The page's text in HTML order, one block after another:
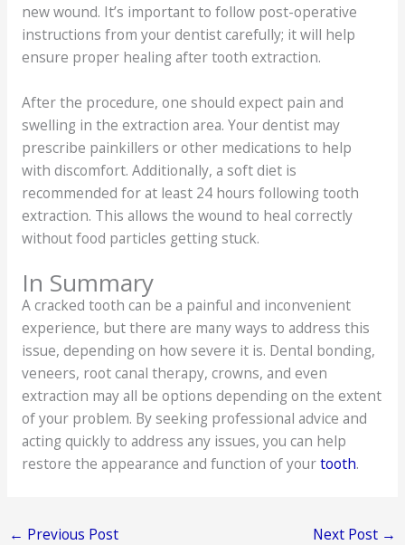
new wound. It’s important to follow post-operative
instructions from your dentist carefully; it will help
ensure proper healing after tooth extraction.
After the procedure, one should expect pain and
swelling in the extraction area. Your dentist may
prescribe painkillers or other medications to help
with discomfort. Additionally, a soft diet is
recommended for at least 24 hours following tooth
extraction. This allows the wound to heal correctly
without food particles getting stuck.
In Summary
A cracked tooth can be a painful and inconvenient
experience, but there are many ways to address this
issue, depending on how severe it is. Dental bonding,
veneers, root canal therapy, crowns, and even
extraction may all be options depending on the extent
of your problem. By seeking professional advice and
acting quickly to address any issues, you can help
restore the appearance and function of yourtooth.
← Previous Post Next Post →